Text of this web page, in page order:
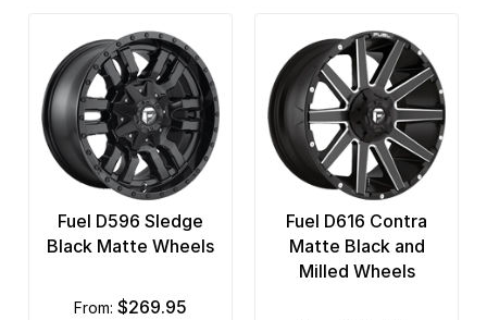
Fuel D596 Sledge
Black Matte Wheels
from: $269.95
Fuel D616 Contra
Matte Black and
Milled Wheels